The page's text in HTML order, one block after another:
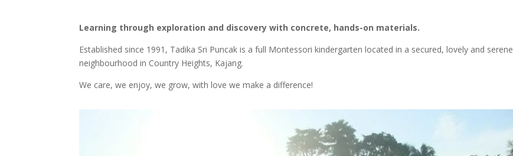
Learning through exploration and discovery with concrete, hands-on materials.
Established since 1991, Tadika Sri Puncak is a full Montessori kindergarten located in a secured, lovely and serene
neighbourhood in Country Heights, Kajang.
We care, we enjoy, we grow, with love we make a difference!